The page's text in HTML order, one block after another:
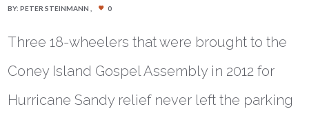
BY:PETER STEINMANN 0
Three 18-wheelers that were brought to the
Coney Island Gospel Assembly in 2012 for
Hurricane Sandy relief never left the parking